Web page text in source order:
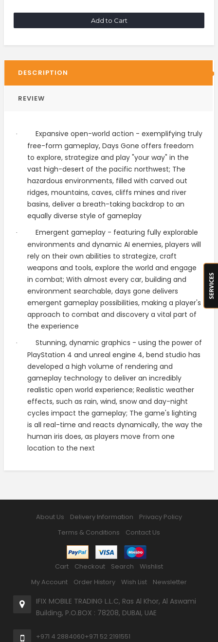
Add to Cart
DESCRIPTION
REVIEW
·
Expansive open-world action - exemplifying truly
free-form gameplay, Days Gone offers freedom
to explore, strategize and play "your way" in the
vast high-desert of the pacific northwest; The
hazardous environments, filled with carved out
ridges, mountains, caves, cliffs mines and river
basins, deliver a breath-taking backdrop to an
equally diverse style of gameplay
·
Emergent gameplay - featuring fully explorable
environments and dynamic AI enemies, players will
rely on their own abilities to strategize, craft
weapons and tools, explore the world and engage
in combat; With almost every car, building and
environment searchable, days gone delivers
emergent gameplay possibilities, making a player's
approach to combat and discovery a vital part of
the experience
·
Stunning, dynamic graphics - using the power of
PlayStation 4 and unreal engine 4, bend studio has
developed a high volume of rendering and
gameplay technology to deliver an incredibly
realistic open world experience; Realistic weather
effects, such as rain, wind, snow and day-night
cycles impact the gameplay; The game's lighting
is all real-time and reacts dynamically, the way the
human iris does, as players move from one
location to the next
About Us Delivery Information
Privacy Policy
Terms & Conditions
Contact Us
Cart Checkout Search
Wishlist
My Account
Order History Wish List Newsletter
IFIX MOBILE TRADING L.L.C, Ras Al Khor, Al Aswami
Building, P.O.BOX : 78208, DUBAI, UAE
+971 4 2884060+971 52 2191551